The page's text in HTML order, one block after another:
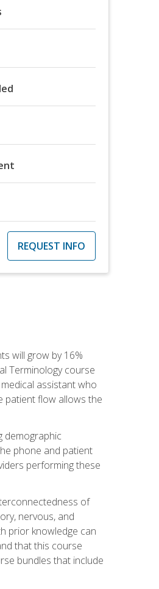
REQUEST INFO
will grow by 16%
Terminology course
assistant who
patient flow allows the
demographic
phone and patient
performing these
of
nervous, and
prior knowledge can
that this course
bundles that include